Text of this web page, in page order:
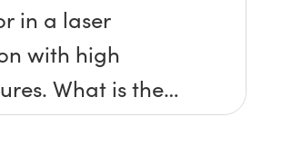
in a laser
with high
What is the
damage threshold